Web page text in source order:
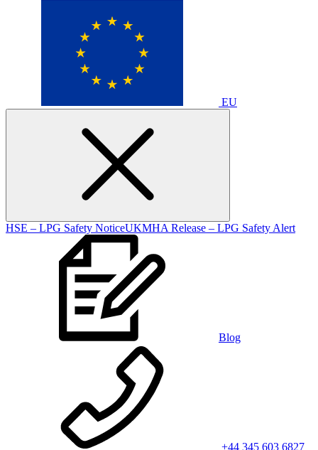
EU
HSE – LPG Safety NoticeUKMHA Release – LPG Safety Alert
Blog
+44 345 603 6827